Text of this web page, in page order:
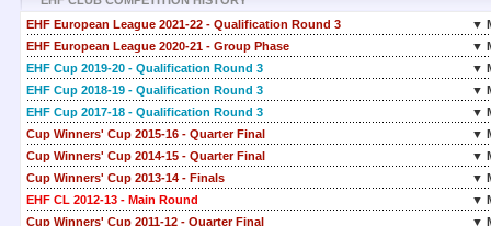
EHF European League 2021-22 - Qualification Round 3
▼
EHF European League 2020-21 - Group Phase
▼
EHF Cup 2019-20 - Qualification Round 3
▼
EHF Cup 2018-19 - Qualification Round 3
▼
EHF Cup 2017-18 - Qualification Round 3
▼
Cup Winners' Cup 2015-16 - Quarter Final
▼
Cup Winners' Cup 2014-15 - Quarter Final
▼
Cup Winners' Cup 2013-14 - Finals
▼
EHF CL 2012-13 - Main Round
▼
Cup Winners' Cup 2011-12 - Quarter Final
▼